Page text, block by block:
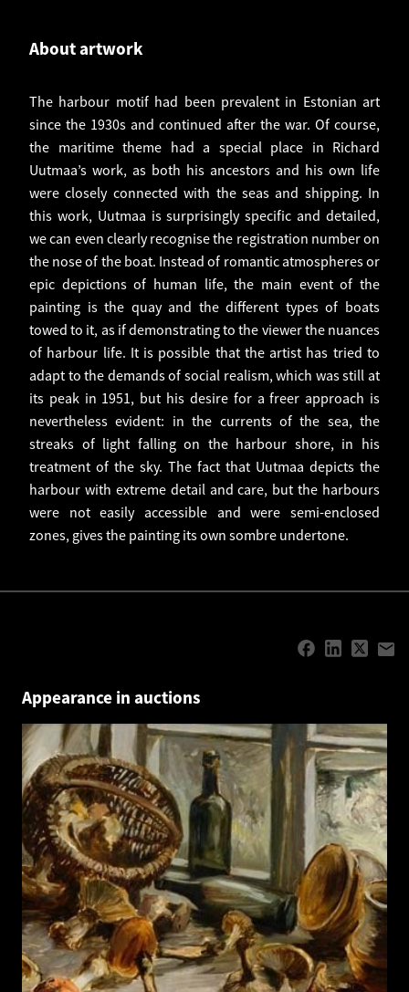
About artwork
The harbour motif had been prevalent in Estonian art
since the 1930s and continued after the war. Of course,
the maritime theme had a special place in Richard
Uutmaa’s work, as both his ancestors and his own life
were closely connected with the seas and shipping. In
this work, Uutmaa is surprisingly specific and detailed,
we can even clearly recognise the registration number on
the nose of the boat. Instead of romantic atmospheres or
epic depictions of human life, the main event of the
painting is the quay and the different types of boats
towed to it, as if demonstrating to the viewer the nuances
of harbour life. It is possible that the artist has tried to
adapt to the demands of social realism, which was still at
its peak in 1951, but his desire for a freer approach is
nevertheless evident: in the currents of the sea, the
streaks of light falling on the harbour shore, in his
treatment of the sky. The fact that Uutmaa depicts the
harbour with extreme detail and care, but the harbours
were not easily accessible and were semi-enclosed
zones, gives the painting its own sombre undertone.
Appearance in auctions